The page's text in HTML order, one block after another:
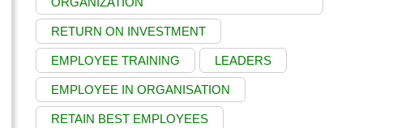
RETURN ON INVESTMENT
EMPLOYEE TRAINING LEADERS
EMPLOYEE IN ORGANISATION
RETAIN BEST EMPLOYEES